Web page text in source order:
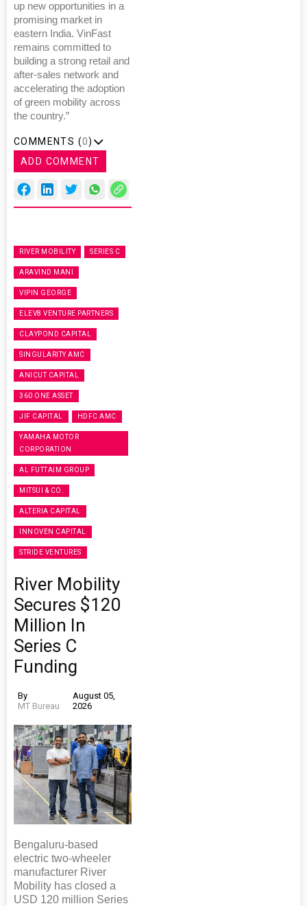
up new opportunities in a
promising market in
eastern India. VinFast
remains committed to
building a strong retail and
after-sales network and
accelerating the adoption
of green mobility across
the country.”
COMMENTS (0)
ADD COMMENT
RIVER MOBILITY SERIES C
ARAVIND MANI
VIPIN GEORGE
ELEV8 VENTURE PARTNERS
CLAYPOND CAPITAL
SINGULARITY AMC
ANICUT CAPITAL
360 ONE ASSET
JIF CAPITAL HDFC AMC
YAMAHA MOTOR
CORPORATION
AL FUTTAIM GROUP
MITSUI & CO.
ALTERIA CAPITAL
INNOVEN CAPITAL
STRIDE VENTURES
River Mobility
Secures $120
Million In
Series C
Funding
By
MT Bureau
August 05,
2026
Bengaluru-based
electric two-wheeler
manufacturer River
Mobility has closed a
USD 120 million Series